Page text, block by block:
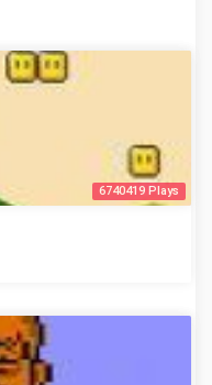
6740419 Plays